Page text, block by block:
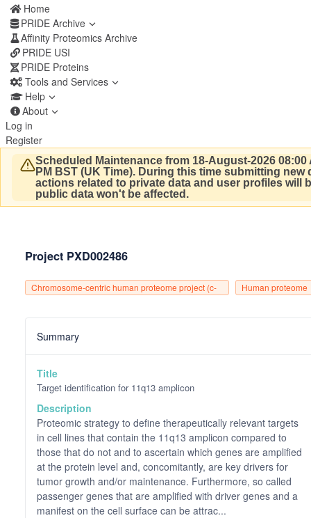
Home
PRIDE Archive
Affinity Proteomics Archive
PRIDE USI
PRIDE Proteins
Tools and Services
Help
About
Log in
Register
Scheduled Maintenance from 18-August-2026 08:00
PM BST (UK Time). During this time submitting new
actions related to private data and user profiles will
public data won't be affected.
Project PXD002486
Chromosome-centric human proteome project (c-
Human proteome
Summary
Title
Target identification for 11q13 amplicon
Description
Proteomic strategy to define therapeutically relevant targets
in cell lines that contain the 11q13 amplicon compared to
those that do not and to ascertain which genes are amplified
at the protein level and, concomitantly, are key drivers for
tumor growth and/or maintenance. Furthermore, so called
passenger genes that are amplified with driver genes and a
manifest on the cell surface can be attrac...